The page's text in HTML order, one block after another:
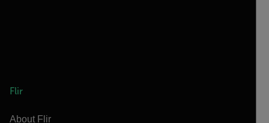
Flir
About Flir